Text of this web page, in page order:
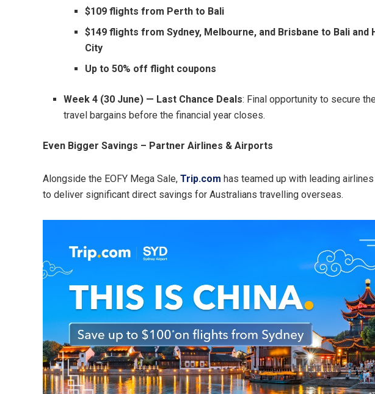
$109 flights from Perth to Bali
$149 flights from Sydney, Melbourne, and Brisbane to Bali and
City
Up to 50% off flight coupons
Week 4 (30 June) — Last Chance Deals: Final opportunity to secure
travel bargains before the financial year closes.
Even Bigger Savings – Partner Airlines & Airports
Alongside the EOFY Mega Sale, Trip.com has teamed up with leading
to deliver significant direct savings for Australians travelling overseas.